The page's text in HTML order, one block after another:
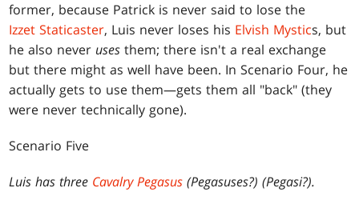
former, because Patrick is never said to lose the
Izzet Staticaster, Luis never loses his Elvish Mystics, but
he also never uses them; there isn't a real exchange
but there might as well have been. In Scenario Four, he
actually gets to use them—gets them all "back" (they
were never technically gone).
Scenario Five
Luis has three Cavalry Pegasus (Pegasuses?) (Pegasi?).